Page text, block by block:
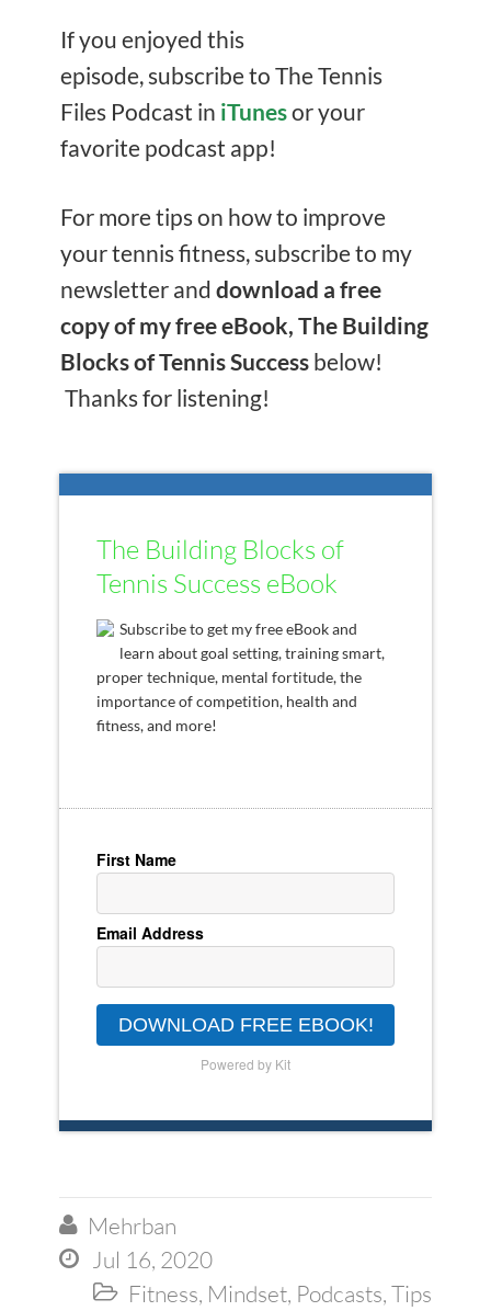
If you enjoyed this
episode, subscribe to The Tennis
Files Podcast in iTunesor your
favorite podcast app!
For more tips on how to improve
your tennis fitness, subscribe to my
newsletter and download a free
copy of my free eBook, The Building
Blocks of Tennis Success below!
Thanks for listening!
The Building Blocks of
Tennis Success eBook
Subscribe to get my free eBook and
learn about goal setting, training smart,
proper technique, mental fortitude, the
importance of competition, health and
fitness, and more!
First Name
Email Address
DOWNLOAD FREE EBOOK!
Powered by Kit
 Mehrban
 Jul 16, 2020
 Fitness, Mindset, Podcasts,Tips